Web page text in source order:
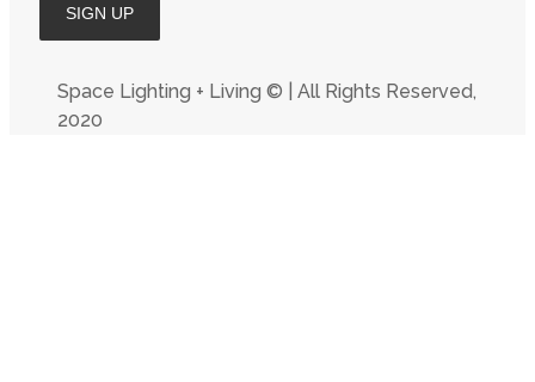
Space Lighting + Living © | All Rights Reserved,
2020